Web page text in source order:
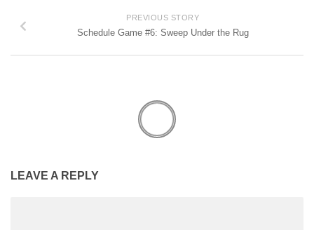
PREVIOUS STORY
Schedule Game #6: Sweep Under the Rug
LEAVE A REPLY